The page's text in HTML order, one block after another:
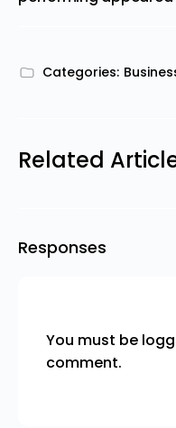
Categories:
Related
Responses
You must be
comment.